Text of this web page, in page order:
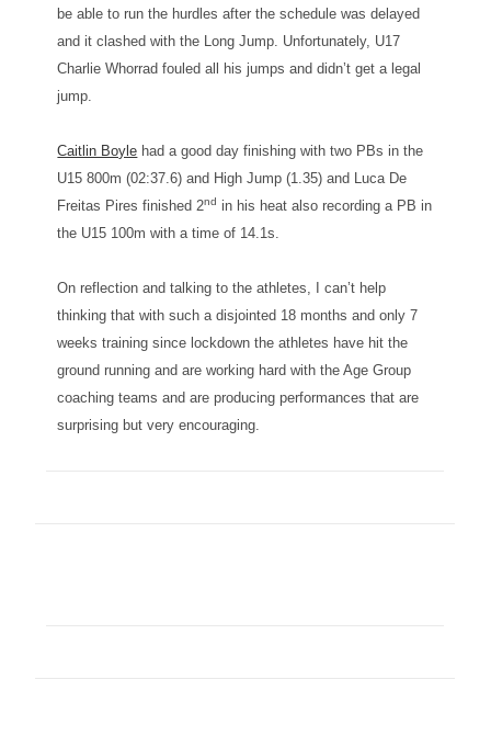
be able to run the hurdles after the schedule was delayed
and it clashed with the Long Jump. Unfortunately, U17
Charlie Whorrad fouled all his jumps and didn’t get a legal
jump.
Caitlin Boyle had a good day finishing with two PBs in the
U15 800m (02:37.6) and High Jump (1.35) and Luca De
Freitas Pires finished 2nd in his heat also recording a PB in
the U15 100m with a time of 14.1s.
On reflection and talking to the athletes, I can’t help
thinking that with such a disjointed 18 months and only 7
weeks training since lockdown the athletes have hit the
ground running and are working hard with the Age Group
coaching teams and are producing performances that are
surprising but very encouraging.